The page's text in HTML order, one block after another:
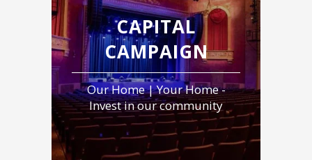
August
2026
CAPITAL
CAMPAIGN
Our Home | Your Home -
Invest in our community